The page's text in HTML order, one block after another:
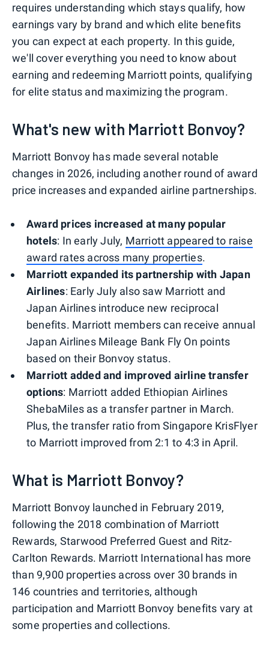
requires understanding which stays qualify, how
earnings vary by brand and which elite benefits
you can expect at each property. In this guide,
we'll cover everything you need to know about
earning and redeeming Marriott points, qualifying
for elite status and maximizing the program.
What's new with Marriott Bonvoy?
Marriott Bonvoy has made several notable
changes in 2026, including another round of award
price increases and expanded airline partnerships.
Award prices increased at many popular
hotels: In early July, Marriott appeared to raise
award rates across many properties.
Marriott expanded its partnership with Japan
Airlines: Early July also saw Marriott and
Japan Airlines introduce new reciprocal
benefits. Marriott members can receive annual
Japan Airlines Mileage Bank Fly On points
based on their Bonvoy status.
Marriott added and improved airline transfer
options: Marriott added Ethiopian Airlines
ShebaMiles as a transfer partner in March.
Plus, the transfer ratio from Singapore KrisFlyer
to Marriott improved from 2:1 to 4:3 in April.
What is Marriott Bonvoy?
Marriott Bonvoy launched in February 2019,
following the 2018 combination of Marriott
Rewards, Starwood Preferred Guest and Ritz-
Carlton Rewards. Marriott International has more
than 9,900 properties across over 30 brands in
146 countries and territories, although
participation and Marriott Bonvoy benefits vary at
some properties and collections.